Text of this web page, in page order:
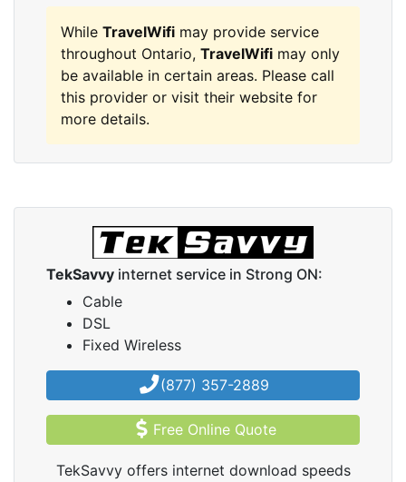
While TravelWifi may provide service
throughout Ontario, TravelWifi may only
be available in certain areas. Please call
this provider or visit their website for
more details.
TekSavvy internet service in Strong ON:
Cable
DSL
Fixed Wireless
(877) 357-2889
Free Online Quote
TekSavvy offers internet download speeds